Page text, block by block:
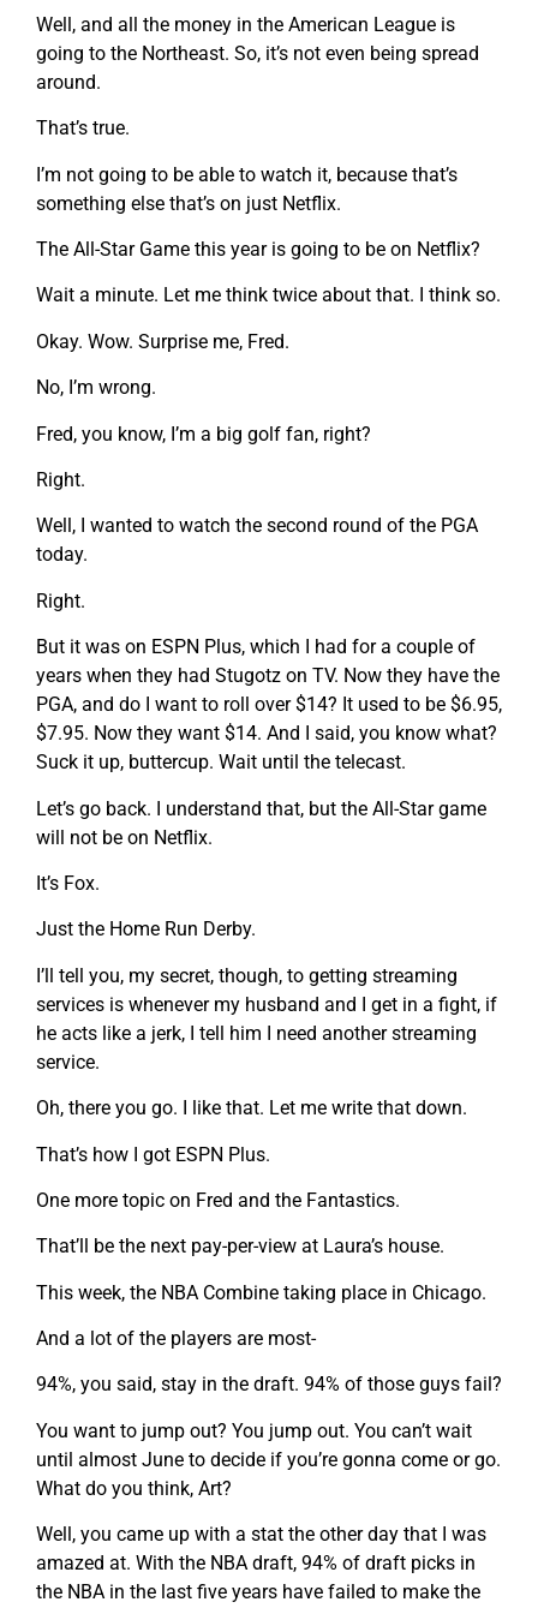
Well, and all the money in the American League is
going to the Northeast. So, it’s not even being spread
around.
That’s true.
I’m not going to be able to watch it, because that’s
something else that’s on just Netflix.
The All-Star Game this year is going to be on Netflix?
Wait a minute. Let me think twice about that. I think so.
Okay. Wow. Surprise me, Fred.
No, I’m wrong.
Fred, you know, I’m a big golf fan, right?
Right.
Well, I wanted to watch the second round of the PGA
today.
Right.
But it was on ESPN Plus, which I had for a couple of
years when they had Stugotz on TV. Now they have the
PGA, and do I want to roll over $14? It used to be $6.95,
$7.95. Now they want $14. And I said, you know what?
Suck it up, buttercup. Wait until the telecast.
Let’s go back. I understand that, but the All-Star game
will not be on Netflix.
It’s Fox.
Just the Home Run Derby.
I’ll tell you, my secret, though, to getting streaming
services is whenever my husband and I get in a fight, if
he acts like a jerk, I tell him I need another streaming
service.
Oh, there you go. I like that. Let me write that down.
That’s how I got ESPN Plus.
One more topic on Fred and the Fantastics.
That’ll be the next pay-per-view at Laura’s house.
This week, the NBA Combine taking place in Chicago.
And a lot of the players are most-
94%, you said, stay in the draft. 94% of those guys fail?
You want to jump out? You jump out. You can’t wait
until almost June to decide if you’re gonna come or go.
What do you think, Art?
Well, you came up with a stat the other day that I was
amazed at. With the NBA draft, 94% of draft picks in
the NBA in the last five years have failed to make the